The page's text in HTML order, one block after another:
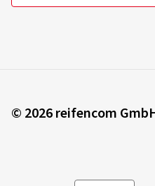
© 2026 reifencom